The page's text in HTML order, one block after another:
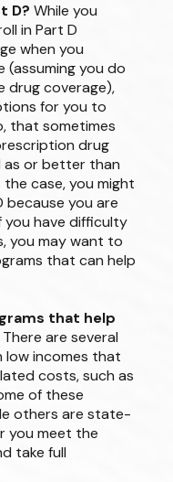
D? While you
in Part D
when you
(assuming you do
drug coverage),
for you to
that sometimes
drug
as or better than
case, you might
you are
you have difficulty
you may want to
that can help
that help
There are several
low incomes that
costs, such as
of these
others are state-
you meet the
take full